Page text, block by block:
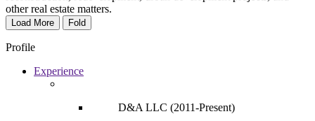
other real estate matters.
Load More Fold
Profile
Experience
D&A LLC (2011-Present)